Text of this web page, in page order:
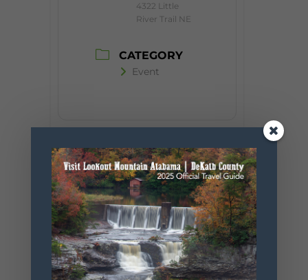
4322 Little
River Trail NE
CATEGORY
Event
+ Add to Google Calendar
+ iCal / Outlook export